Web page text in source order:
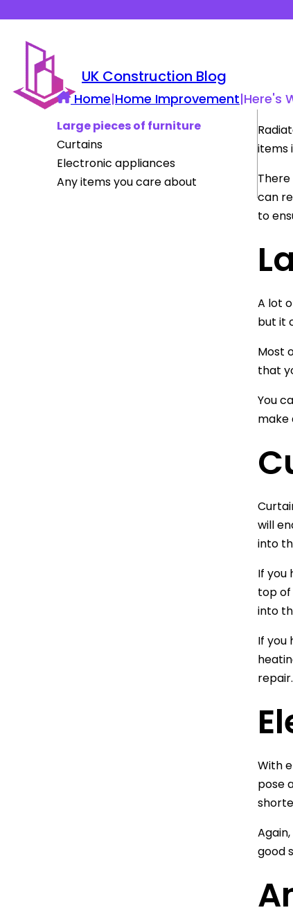
UK Construction Blog
Home|Home Improvement|Here's
Large pieces of furniture
Curtains
Electronic appliances
Any items you care about
items
can
to
A lot
but it
Most
that
You
make
will
into
If you
top
into
If you
repair.
With
pose
good